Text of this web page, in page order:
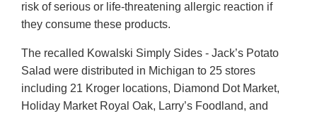
risk of serious or life-threatening allergic reaction if
they consume these products.
The recalled Kowalski Simply Sides - Jack’s Potato
Salad were distributed in Michigan to 25 stores
including 21 Kroger locations, Diamond Dot Market,
Holiday Market Royal Oak, Larry’s Foodland, and